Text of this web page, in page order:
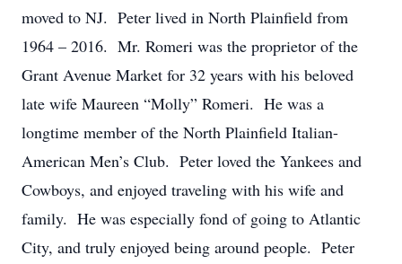
moved to NJ. Peter lived in North Plainfield from
1964 – 2016. Mr. Romeri was the proprietor of the
Grant Avenue Market for 32 years with his beloved
late wife Maureen “Molly” Romeri. He was a
longtime member of the North Plainfield Italian-
American Men’s Club. Peter loved the Yankees and
Cowboys, and enjoyed traveling with his wife and
family. He was especially fond of going to Atlantic
City, and truly enjoyed being around people. Peter